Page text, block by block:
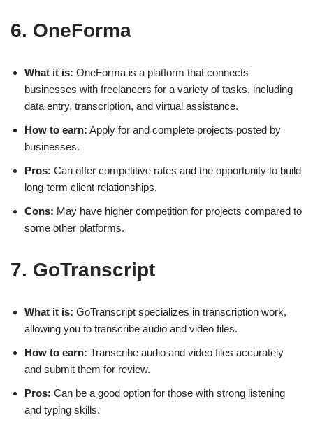
6. OneForma
What it is: OneForma is a platform that connects
businesses with freelancers for a variety of tasks, including
data entry, transcription, and virtual assistance.
How to earn: Apply for and complete projects posted by
businesses.
Pros: Can offer competitive rates and the opportunity to build
long-term client relationships.
Cons: May have higher competition for projects compared to
some other platforms.
7. GoTranscript
What it is: GoTranscript specializes in transcription work,
allowing you to transcribe audio and video files.
How to earn: Transcribe audio and video files accurately
and submit them for review.
Pros: Can be a good option for those with strong listening
and typing skills.